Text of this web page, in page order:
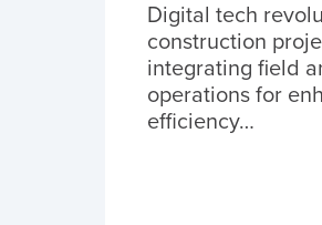
Digital tech
construction
integrating field
operations for
efficiency…